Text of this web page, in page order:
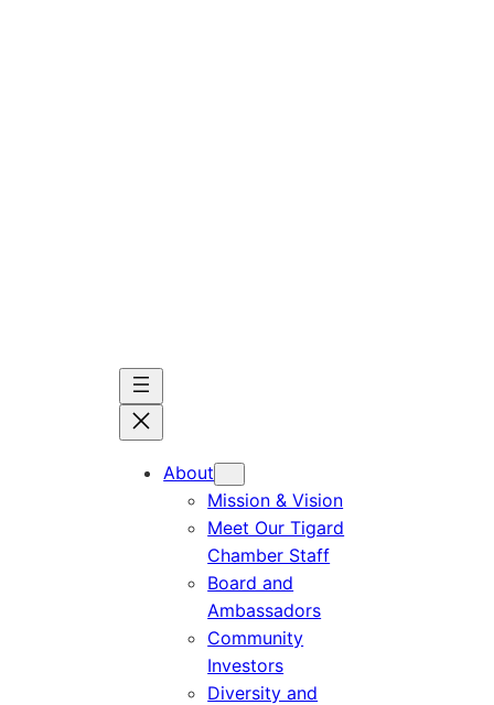
About
Mission & Vision
Meet Our Tigard
Chamber Staff
Board and
Ambassadors
Community
Investors
Diversity and